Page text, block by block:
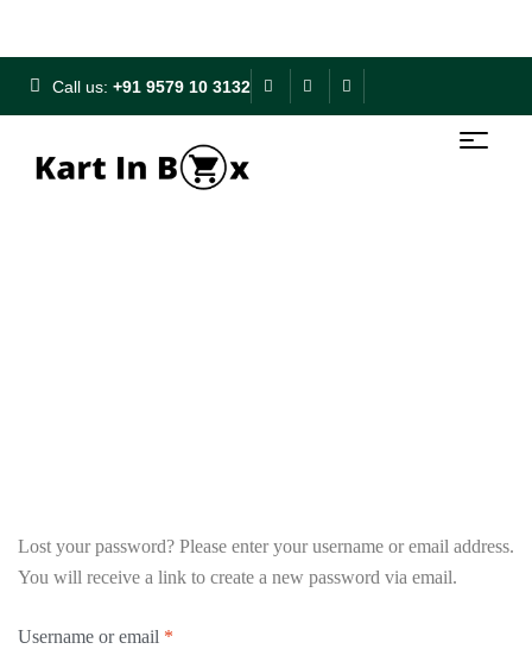
Call us: +91 9579 10 3132
Lost your password? Please enter your username or email address.
You will receive a link to create a new password via email.
Username or email *